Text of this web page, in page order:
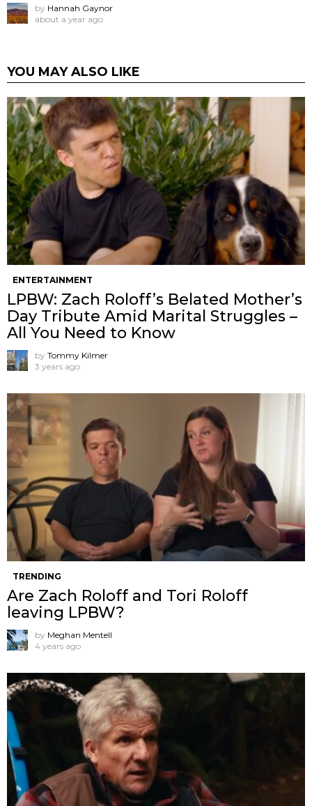
by Hannah Gaynor
about a year ago
YOU MAY ALSO LIKE
ENTERTAINMENT
LPBW: Zach Roloff’s Belated Mother’s
Day Tribute Amid Marital Struggles –
All You Need to Know
by Tommy Kilmer
3 years ago
TRENDING
Are Zach Roloff and Tori Roloff
leaving LPBW?
by Meghan Mentell
4 years ago